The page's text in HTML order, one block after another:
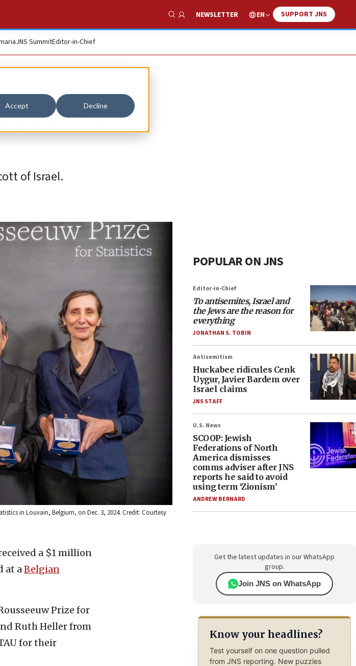
Accept Decline
Show Search
NEWSLETTER EN SUPPORT JNS
JNS SummitEditor-in-Chief
prize at
of Israel.
in Louvain, Belgium, on Dec. 3, 2024. Credit: Courtesy
a $1 million
at aBelgian
Prize for
Ruth Heller from
for their
POPULAR ON JNS
Editor-in-Chief
To antisemites, Israel and
the Jews are the reason for
everything
JONATHAN S. TOBIN
Antisemitism
Huckabee ridicules Cenk
Uygur, Javier Bardem over
Israel claims
JNS STAFF
U.S. News
SCOOP: Jewish
Federations of North
America dismisses
comms adviser after JNS
reports he said to avoid
using term ‘Zionism’
ANDREW BERNARD
Get the latest updates in our WhatsApp
group.
Join JNS on WhatsApp
Know your headlines?
Test yourself on one question pulled
from JNS reporting. New puzzles